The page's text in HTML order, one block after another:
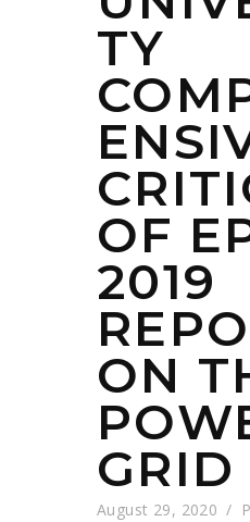
TY
OF
2019
ON
GRID
August 29, 2020